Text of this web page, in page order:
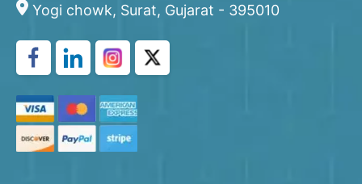
Yogi chowk, Surat, Gujarat - 395010